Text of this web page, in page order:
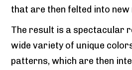
that are then felted into
The result is a spectacular
wide variety of unique
patterns, which are then